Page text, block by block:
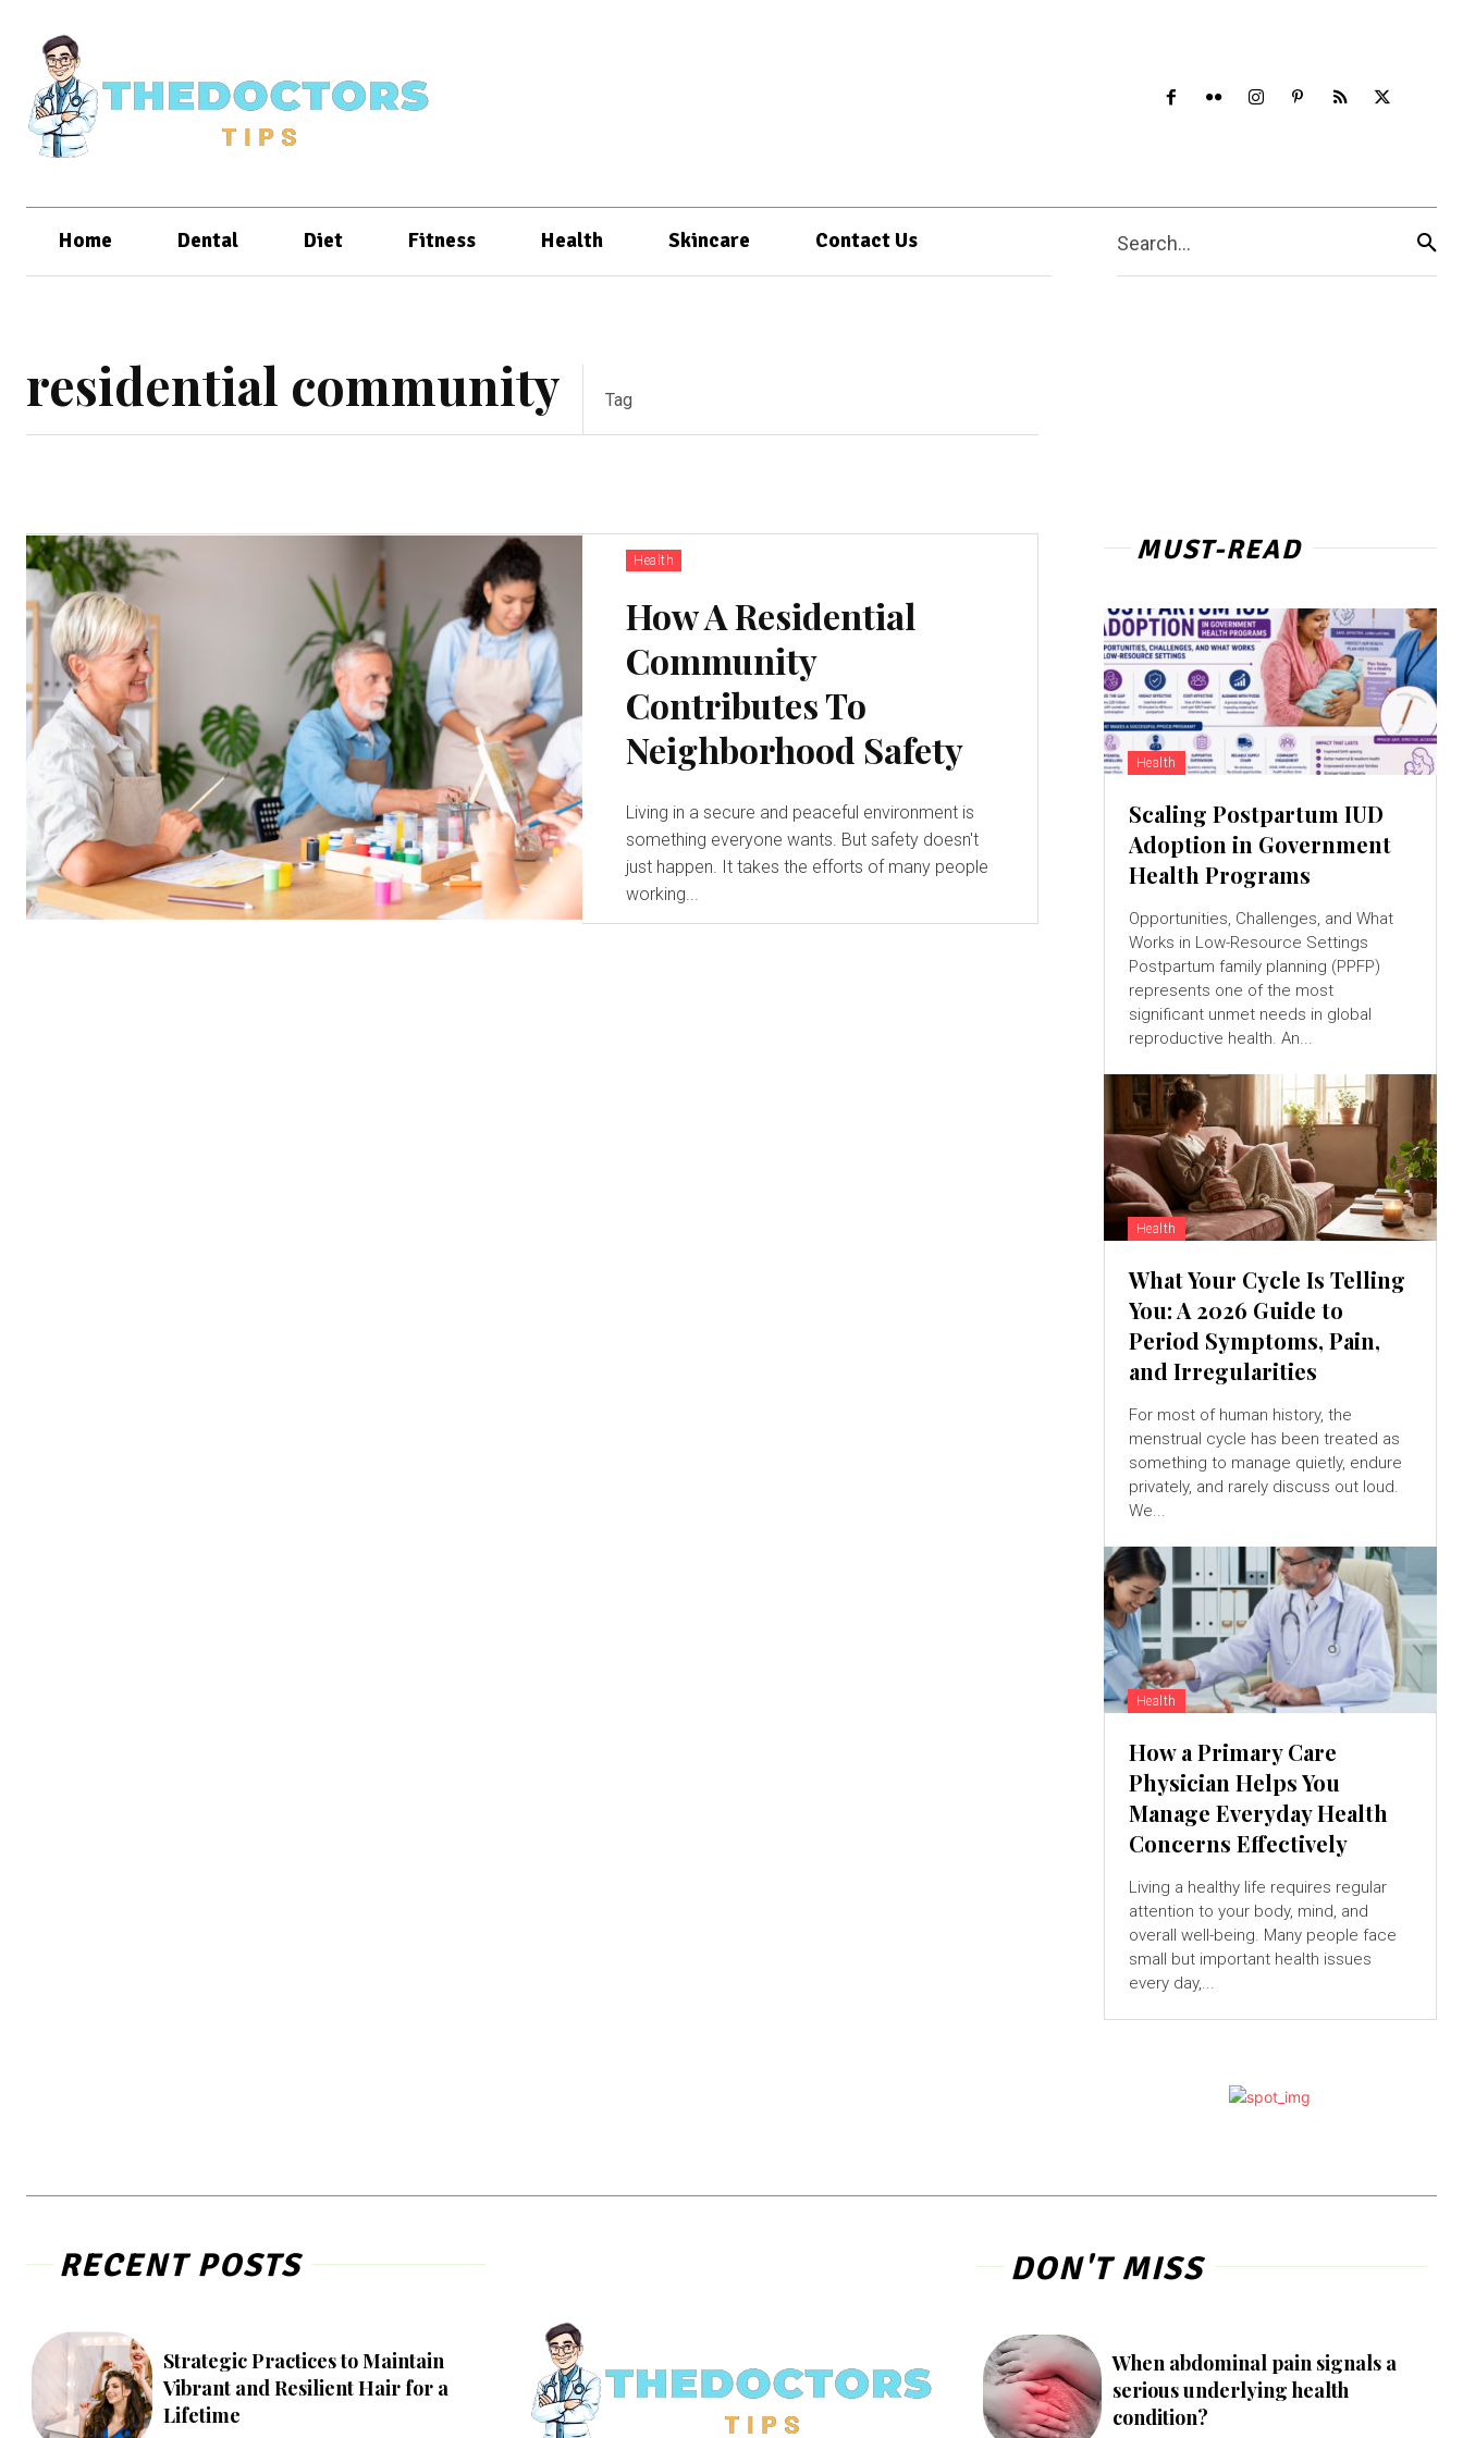
Home Dental Diet Fitness Health Skincare Contact Us Search...
residential community Tag
Health
How A Residential
Community
Contributes To
Neighborhood Safety
Living in a secure and peaceful environment is
something everyone wants. But safety doesn't
just happen. It takes the efforts of many people
working...
MUST-READ
Health
Scaling Postpartum IUD
Adoption in Government
Health Programs
Opportunities, Challenges, and What
Works in Low-Resource Settings
Postpartum family planning (PPFP)
represents one of the most
significant unmet needs in global
reproductive health. An...
Health
What Your Cycle Is Telling
You: A 2026 Guide to
Period Symptoms, Pain,
and Irregularities
For most of human history, the
menstrual cycle has been treated as
something to manage quietly, endure
privately, and rarely discuss out loud.
We...
Health
How a Primary Care
Physician Helps You
Manage Everyday Health
Concerns Effectively
Living a healthy life requires regular
attention to your body, mind, and
overall well-being. Many people face
small but important health issues
every day,...
RECENT POSTS
Strategic Practices to Maintain
Vibrant and Resilient Hair for a
Lifetime
DON'T MISS
When abdominal pain signals a
serious underlying health
condition?